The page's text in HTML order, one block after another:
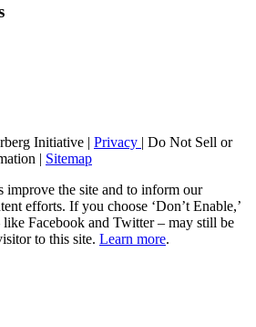
Initiative | Privacy | Do Not Sell or
| Sitemap
improve the site and to inform our
efforts. If you choose ‘Don’t Enable,’
like Facebook and Twitter – may still be
to this site. Learn more.